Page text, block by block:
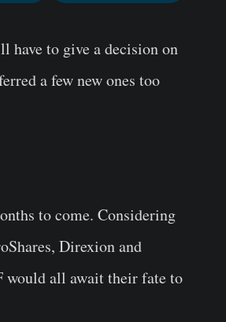
have to give a decision on
a few new ones too
to come. Considering
Direxion and
would all await their fate to